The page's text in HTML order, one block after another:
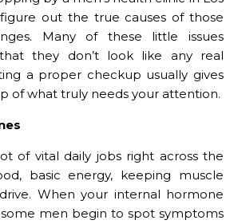
out the true causes of those
Many of these little issues
they don’t look like any real
a proper checkup usually gives
of what truly needs your attention.
of vital daily jobs right across the
basic energy, keeping muscle
When your internal hormone
men begin to spot symptoms